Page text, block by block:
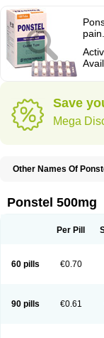
pain.
Save
Mega
Other Names Of
Beafemic
Benostan
Dolfenal Dolmetine
Licostan
Mephadolor
Molasic
Nichostan
Occorner
Pontin
Revalan Rolan
Teamic
Topgesic
Ponstel 500mg
Per Pill
60 pills €0.70
90 pills €0.61